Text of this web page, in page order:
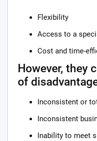
Flexibility
Access to a
Cost and time-
However, they
of
Inconsistent or
Inconsistent
Inability to meet